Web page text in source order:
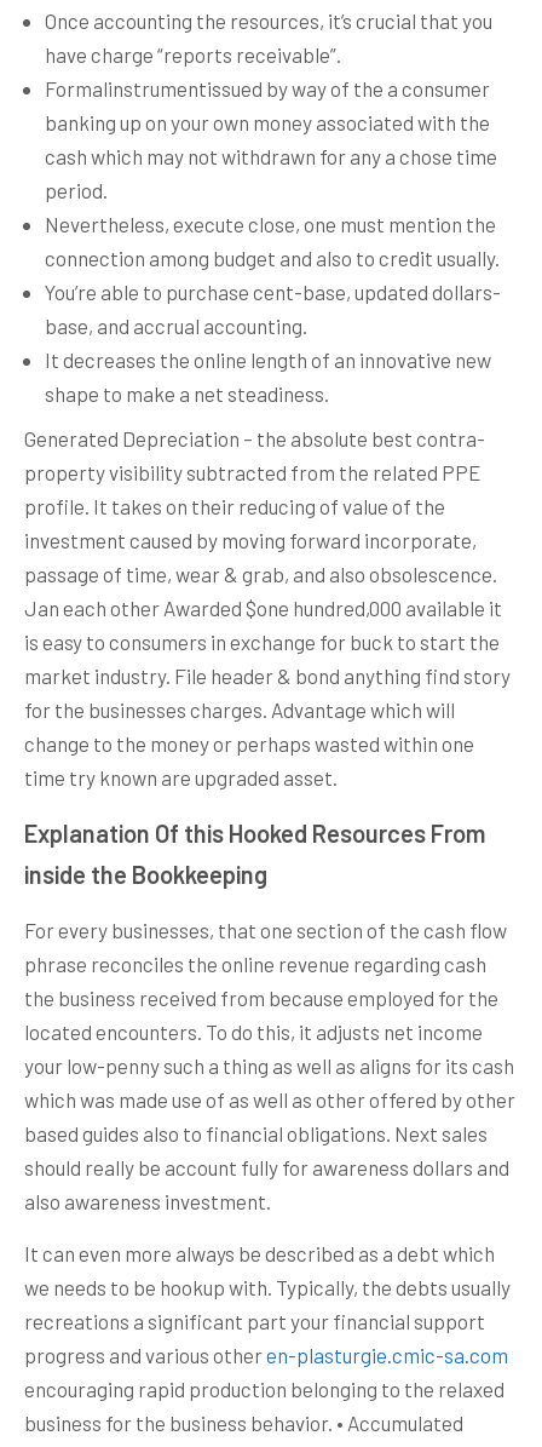
Once accounting the resources, it’s crucial that you
have charge “reports receivable”.
Formalinstrumentissued by way of the a consumer
banking up on your own money associated with the
cash which may not withdrawn for any a chose time
period.
Nevertheless, execute close, one must mention the
connection among budget and also to credit usually.
You’re able to purchase cent-base, updated dollars-
base, and accrual accounting.
It decreases the online length of an innovative new
shape to make a net steadiness.
Generated Depreciation – the absolute best contra-
property visibility subtracted from the related PPE
profile. It takes on their reducing of value of the
investment caused by moving forward incorporate,
passage of time, wear & grab, and also obsolescence.
Jan each other Awarded $one hundred,000 available it
is easy to consumers in exchange for buck to start the
market industry. File header & bond anything find story
for the businesses charges. Advantage which will
change to the money or perhaps wasted within one
time try known are upgraded asset.
Explanation Of this Hooked Resources From
inside the Bookkeeping
For every businesses, that one section of the cash flow
phrase reconciles the online revenue regarding cash
the business received from because employed for the
located encounters. To do this, it adjusts net income
your low-penny such a thing as well as aligns for its cash
which was made use of as well as other offered by other
based guides also to financial obligations. Next sales
should really be account fully for awareness dollars and
also awareness investment.
It can even more always be described as a debt which
we needs to be hookup with. Typically, the debts usually
recreations a significant part your financial support
progress and various otheren-plasturgie.cmic-sa.com
encouraging rapid production belonging to the relaxed
business for the business behavior. • Accumulated